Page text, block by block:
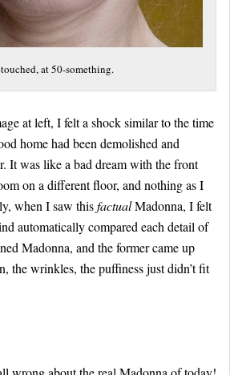
at 50-something.
at left, I felt a shock similar to the time
home had been demolished and
It was like a bad dream with the front
on a different floor, and nothing as I
when I saw thisfactualMadonna, I felt
automatically compared each detail of
Madonna, and the former came up
the wrinkles, the puffiness just didn’t fit